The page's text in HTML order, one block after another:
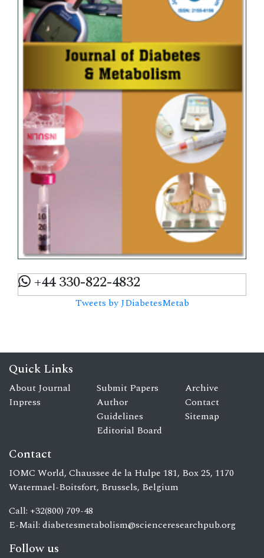
+44 330-822-4832
Tweets by JDiabetesMetab
Quick Links
About Journal
Inpress
Submit Papers
Author
Guidelines
Editorial Board
Archive
Contact
Sitemap
Contact
IOMC World, Chaussee de la Hulpe 181, Box 25, 1170
Watermael-Boitsfort, Brussels, Belgium
Call: +32(800) 709-48
E-Mail: diabetesmetabolism@scienceresearchpub.org
Follow us